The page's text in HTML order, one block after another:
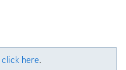
click here.